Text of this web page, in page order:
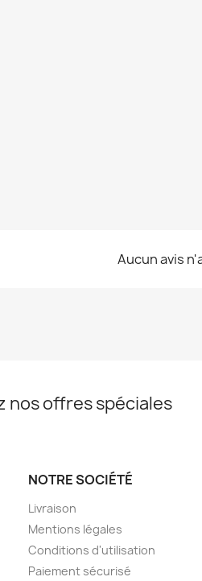
Aucun avis
nos offres spéciales
NOTRE SOCIÉTÉ
Livraison
Mentions légales
Conditions d'utilisation
Paiement sécurisé